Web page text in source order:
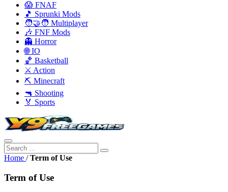
😱 FNAF
🎵 Sprunki Mods
🧑‍🤝‍🧑 Multiplayer
🎶 FNF Mods
👻 Horror
🌐 IO
🏀 Basketball
⚔️ Action
⛏️ Minecraft
🔫 Shooting
🏅 Sports
Home / Term of Use
Term of Use